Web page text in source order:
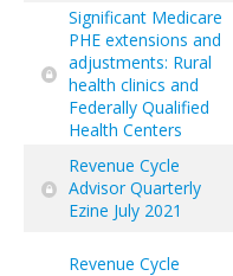
Significant Medicare
PHE extensions and
adjustments: Rural
health clinics and
Federally Qualified
Health Centers
Revenue Cycle
Advisor Quarterly
Ezine July 2021
Revenue Cycle